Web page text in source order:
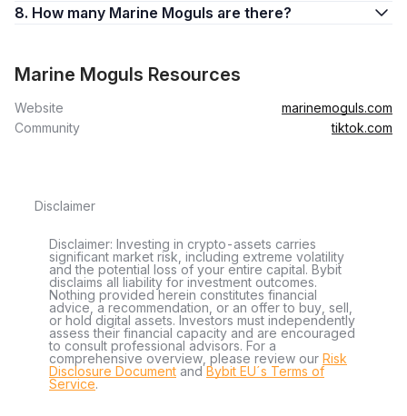
8. How many Marine Moguls are there?
Marine Moguls Resources
Website
marinemoguls.com
Community
tiktok.com
Disclaimer
Disclaimer: Investing in crypto-assets carries
significant market risk, including extreme volatility
and the potential loss of your entire capital. Bybit
disclaims all liability for investment outcomes.
Nothing provided herein constitutes financial
advice, a recommendation, or an offer to buy, sell,
or hold digital assets. Investors must independently
assess their financial capacity and are encouraged
to consult professional advisors. For a
comprehensive overview, please review our Risk
Disclosure Document andBybit EU´s Terms of
Service.